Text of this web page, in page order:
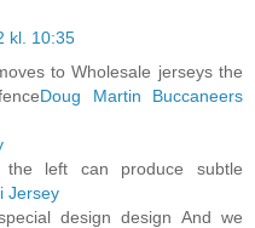
kl. 10:35
to Wholesale jerseys the
Doug Martin Buccaneers
left can produce subtle
Jersey
design design And we